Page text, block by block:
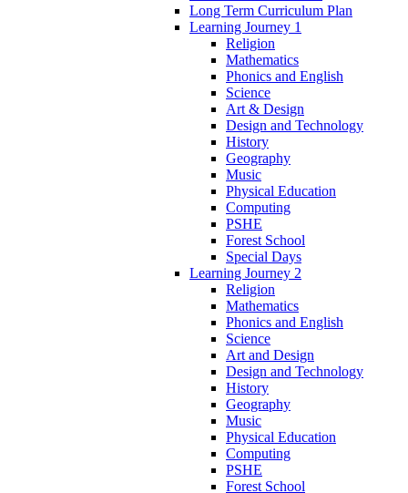
Long Term Curriculum Plan
Learning Journey 1
Religion
Mathematics
Phonics and English
Science
Art & Design
Design and Technology
History
Geography
Music
Physical Education
Computing
PSHE
Forest School
Special Days
Learning Journey 2
Religion
Mathematics
Phonics and English
Science
Art and Design
Design and Technology
History
Geography
Music
Physical Education
Computing
PSHE
Forest School